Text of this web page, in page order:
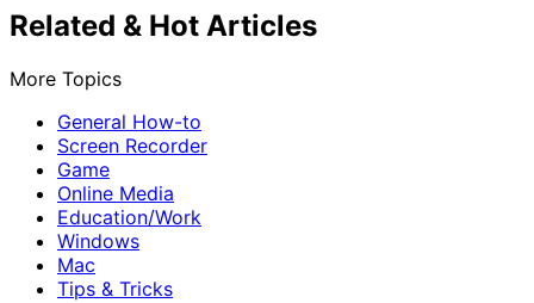
Related & Hot Articles
More Topics
General How-to
Screen Recorder
Game
Online Media
Education/Work
Windows
Mac
Tips & Tricks